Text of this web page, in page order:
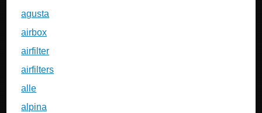
agusta
airbox
airfilter
airfilters
alle
alpina